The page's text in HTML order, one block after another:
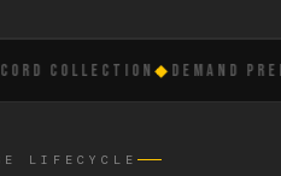
COLLECTION ◆DEMAND PREP
LIFECYCLE